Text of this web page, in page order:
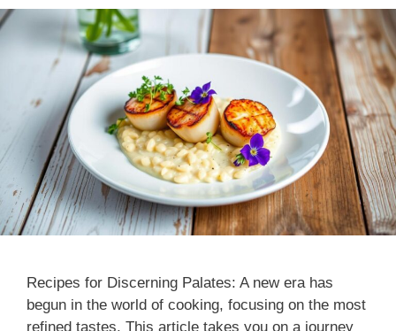
Recipes for Discerning Palates: A new era has
begun in the world of cooking, focusing on the most
refined tastes. This article takes you on a journey